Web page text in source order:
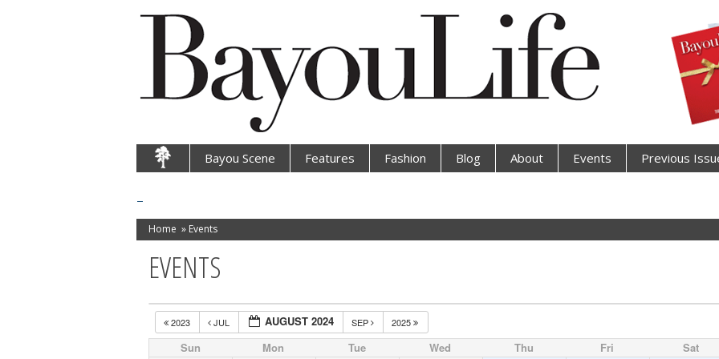
Bayou Scene Features Fashion Blog About Events Previous
Home » Events
EVENTS
2023 JUL AUGUST 2024 SEP 2025
Sun Mon Tue Wed Thu Fri Sat